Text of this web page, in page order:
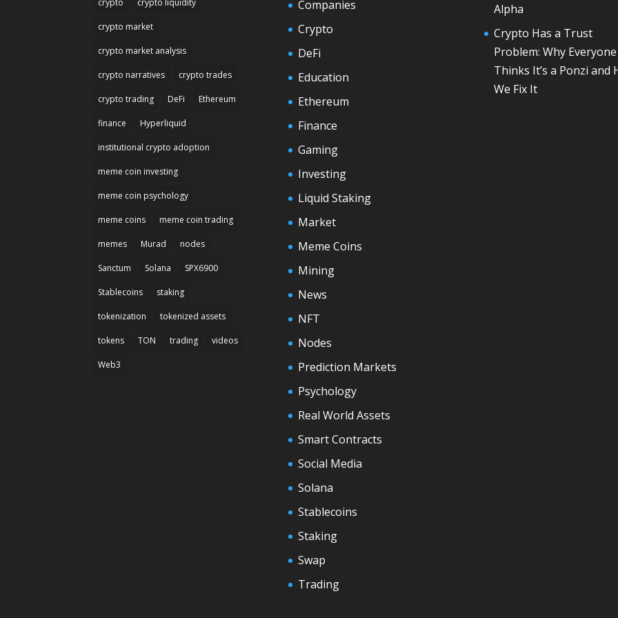
crypto crypto liquidity
crypto market
crypto market analysis
crypto narratives crypto trades
crypto trading DeFi Ethereum
finance Hyperliquid
institutional crypto adoption
meme coin investing
meme coin psychology
meme coins meme coin trading
memes Murad nodes
Sanctum Solana SPX6900
Stablecoins staking
tokenization tokenized assets
tokens TON trading videos
Web3
Companies
Crypto
DeFi
Education
Ethereum
Finance
Gaming
Investing
Liquid Staking
Market
Meme Coins
Mining
News
NFT
Nodes
Prediction Markets
Psychology
Real World Assets
Smart Contracts
Social Media
Solana
Stablecoins
Staking
Swap
Trading
Alpha
Crypto Has a Trust
Problem: Why Everyone
Thinks It’s a Ponzi and
We Fix It